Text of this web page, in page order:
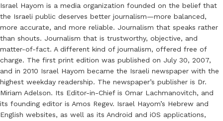
Israel Hayom is a media organization founded on the belief that
the Israeli public deserves better journalism—more balanced,
more accurate, and more reliable. Journalism that speaks rather
than shouts. Journalism that is trustworthy, objective, and
matter-of-fact. A different kind of journalism, offered free of
charge. The first print edition was published on July 30, 2007,
and in 2010 Israel Hayom became the Israeli newspaper with the
highest weekday readership. The newspaper’s publisher is Dr.
Miriam Adelson. Its Editor-in-Chief is Omar Lachmanovitch, and
its founding editor is Amos Regev. Israel Hayom’s Hebrew and
English websites, as well as its Android and iOS applications,